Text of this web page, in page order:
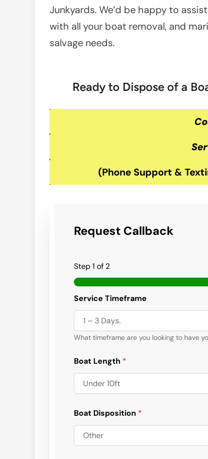
Junkyards. We’d be happy to
with all your boat removal, and
salvage needs.
Ready to Dispose of a
(Phone Support &
Request Callback
Step1 of 2
Service Timeframe
What timeframe are you looking to have
Boat Length *
Boat Disposition *